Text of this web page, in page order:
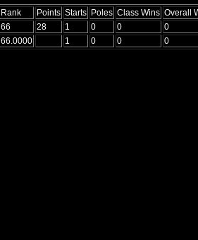
Rank Points Starts Poles Class Wins Overall
66 28 1 0 0 0
66.0000 1 0 0 0